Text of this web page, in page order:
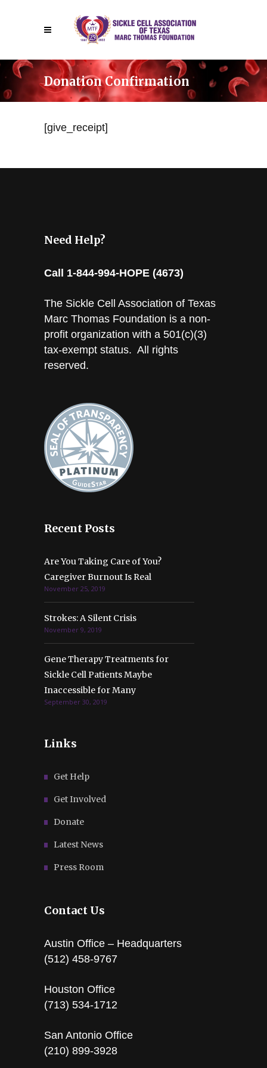
Donation Confirmation
[give_receipt]
Need Help?
Call 1-844-994-HOPE (4673)
The Sickle Cell Association of Texas
Marc Thomas Foundation is a non-
profit organization with a 501(c)(3)
tax-exempt status. All rights
reserved.
Recent Posts
Are You Taking Care of You?
Caregiver Burnout Is Real
November 25, 2019
Strokes: A Silent Crisis
November 9, 2019
Gene Therapy Treatments for
Sickle Cell Patients Maybe
Inaccessible for Many
September 30, 2019
Links
Get Help
Get Involved
Donate
Latest News
Press Room
Contact Us
Austin Office – Headquarters
(512) 458-9767
Houston Office
(713) 534-1712
San Antonio Office
(210) 899-3928